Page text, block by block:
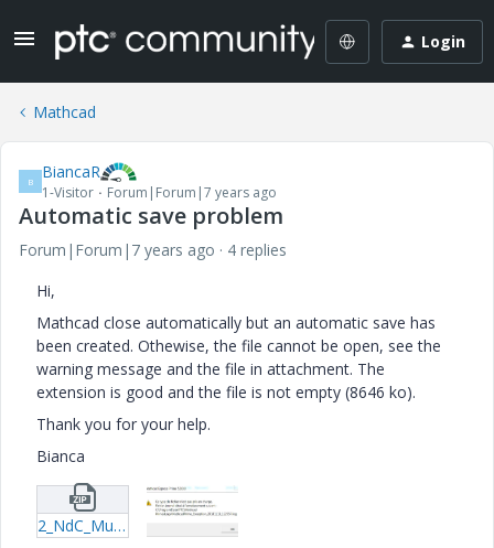
Login
Mathcad
B BiancaR
1-Visitor Forum|Forum|7 years ago
Automatic save problem
Forum|Forum|7 years ago
4 replies
Hi,
Mathcad close automatically but an automatic save has
been created. Othewise, the file cannot be open, see the
warning message and the file in attachment. The
extension is good and the file is not empty (8646 ko).
Thank you for your help.
Bianca
2_NdC_Mur-de-protection_A30_20181112-20181113_100641.zip